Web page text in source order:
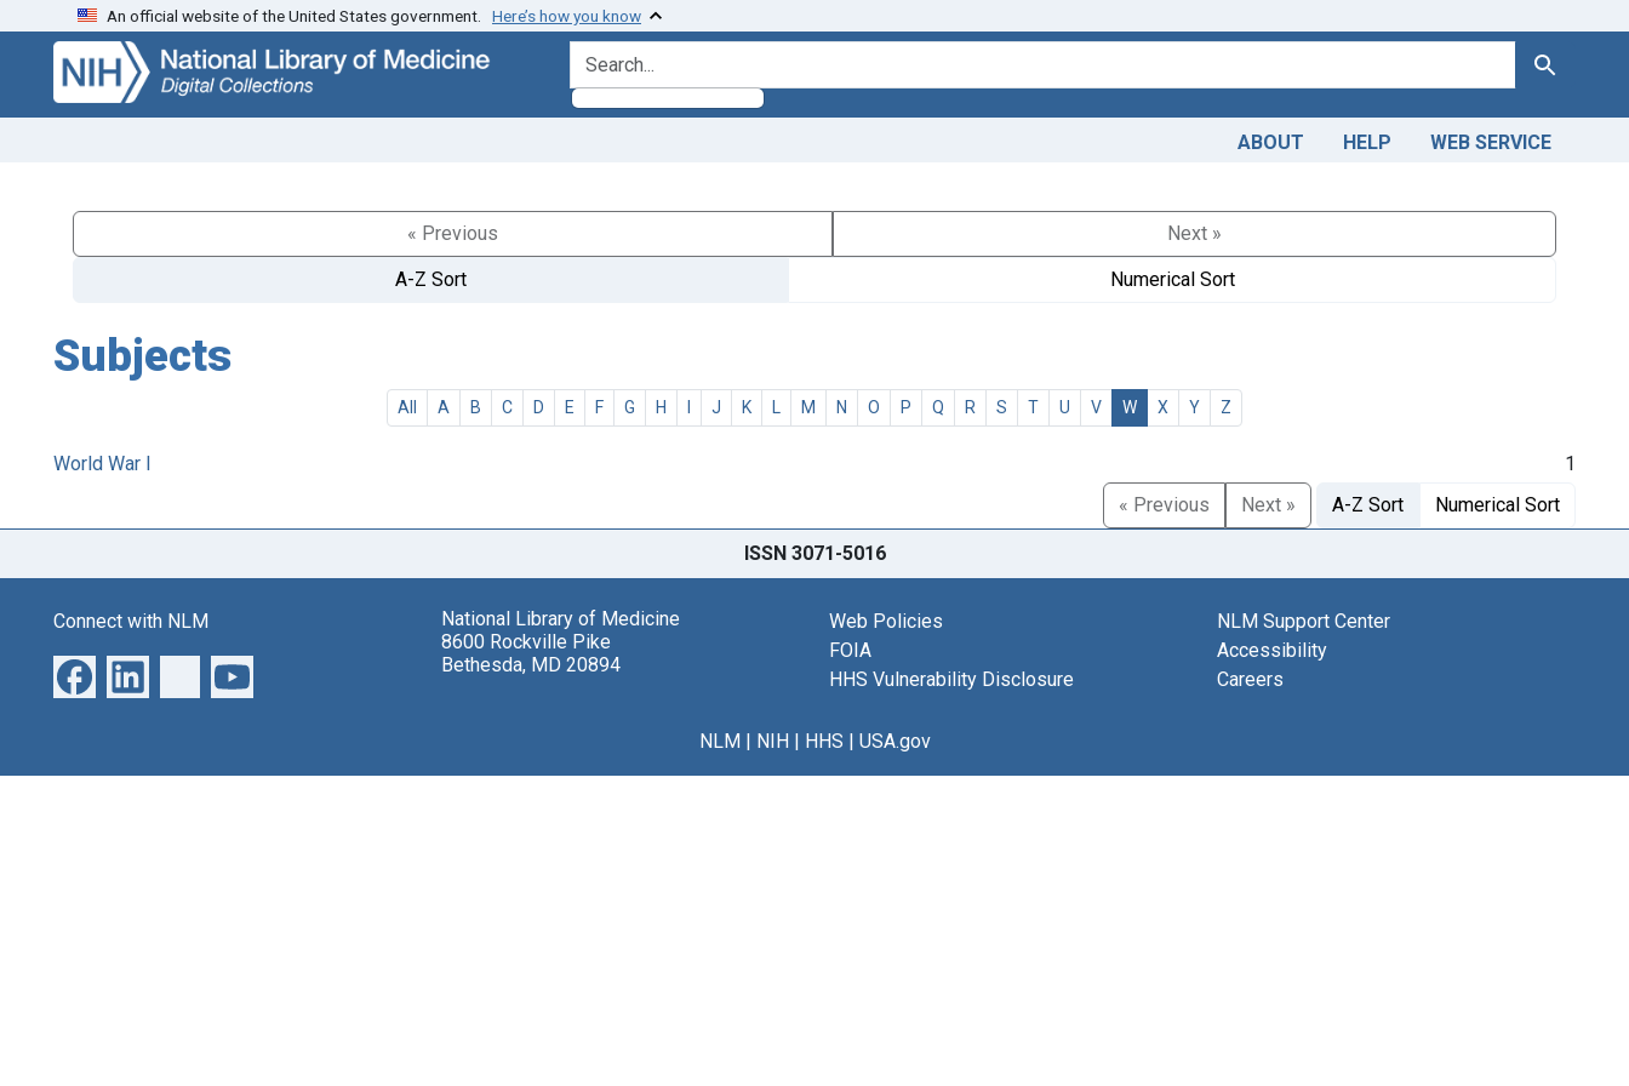
Skip
search
Skip to
main
content
An official website of the United States government. Here’s how you know
search for Search
ABOUT HELP WEB SERVICE
« Previous
Next »
A-Z Sort
Numerical Sort
Subjects
All A B C D E F G H I J K L M N O P Q R S T U V W X Y Z
World War I
1
« Previous
Next » A-Z Sort Numerical Sort
ISSN 3071-5016
Connect with NLM
National Library of Medicine
8600 Rockville Pike
Bethesda, MD 20894
Web Policies
FOIA
HHS Vulnerability Disclosure
NLM Support Center
Accessibility
Careers
NLM| NIH| HHS | USA.gov